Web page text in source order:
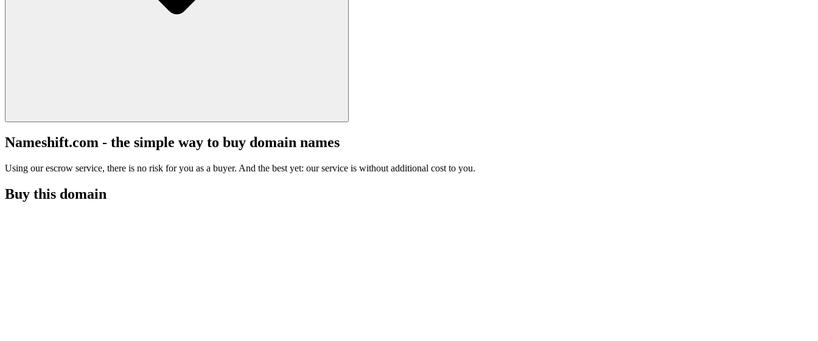
Nameshift.com - the simple way to buy domain names
Using our escrow service, there is no risk for you as a buyer. And the best yet: our service is without additional cost to you.
Buy this domain